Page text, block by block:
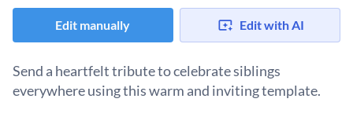
Edit manually Edit with AI
Send a heartfelt tribute to celebrate siblings
everywhere using this warm and inviting template.